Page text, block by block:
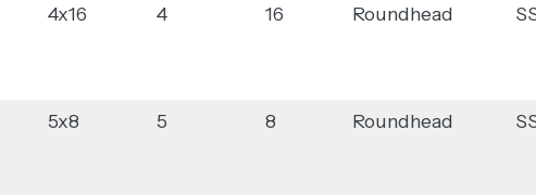
4x16 4 16 Roundhead
5x8 5 8 Roundhead